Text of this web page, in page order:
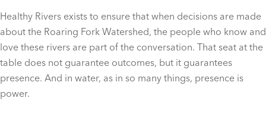
Healthy Rivers exists to ensure that when decisions are made
about the Roaring Fork Watershed, the people who know and
love these rivers are part of the conversation. That seat at the
table does not guarantee outcomes, but it guarantees
presence. And in water, as in so many things, presence is
power.